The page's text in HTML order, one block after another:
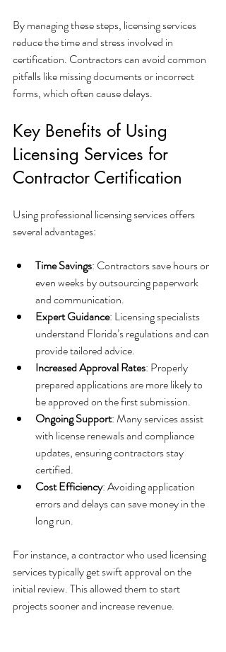
By managing these steps, licensing services
reduce the time and stress involved in
certification. Contractors can avoid common
pitfalls like missing documents or incorrect
forms, which often cause delays.
Key Benefits of Using
Licensing Services for
Contractor Certification
Using professional licensing services offers
several advantages:
Time Savings: Contractors save hours or
even weeks by outsourcing paperwork
and communication.
Expert Guidance: Licensing specialists
understand Florida’s regulations and can
provide tailored advice.
Increased Approval Rates: Properly
prepared applications are more likely to
be approved on the first submission.
Ongoing Support: Many services assist
with license renewals and compliance
updates, ensuring contractors stay
certified.
Cost Efficiency: Avoiding application
errors and delays can save money in the
long run.
For instance, a contractor who used licensing
services typically get swift approval on the
initial review. This allowed them to start
projects sooner and increase revenue.